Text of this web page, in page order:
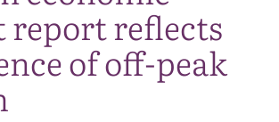
report reflects
of off-peak